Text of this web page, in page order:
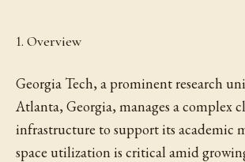
1. Overview
Georgia Tech, a prominent research
Atlanta, Georgia, manages a complex
infrastructure to support its academic
space utilization is critical amid